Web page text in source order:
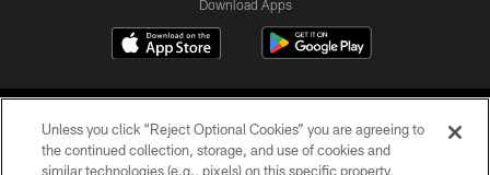
Download Apps
Unless you click “Reject Optional Cookies” you are agreeing to
the continued collection, storage, and use of cookies and
similar technologies (e.g., pixels) on this specific property,